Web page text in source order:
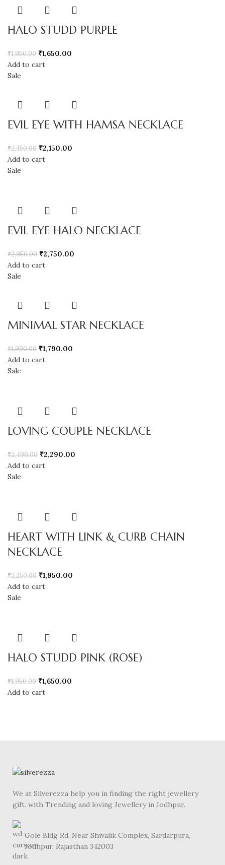
HALO STUDD PURPLE
₹1,950.00 ₹1,650.00
Add to cart
Sale
EVIL EYE WITH HAMSA NECKLACE
₹2,350.00 ₹2,150.00
Add to cart
Sale
EVIL EYE HALO NECKLACE
₹2,950.00 ₹2,750.00
Add to cart
Sale
MINIMAL STAR NECKLACE
₹1,990.00 ₹1,790.00
Add to cart
Sale
LOVING COUPLE NECKLACE
₹2,490.00 ₹2,290.00
Add to cart
Sale
HEART WITH LINK & CURB CHAIN
NECKLACE
₹2,250.00 ₹1,950.00
Add to cart
Sale
HALO STUDD PINK (ROSE)
₹1,950.00 ₹1,650.00
Add to cart
We at Silverezza help you in finding the right jewellery
gift. with Trending and loving Jewellery in Jodhpur.
Gole Bldg Rd, Near Shivalik Complex, Sardarpura,
Jodhpur, Rajasthan 342003